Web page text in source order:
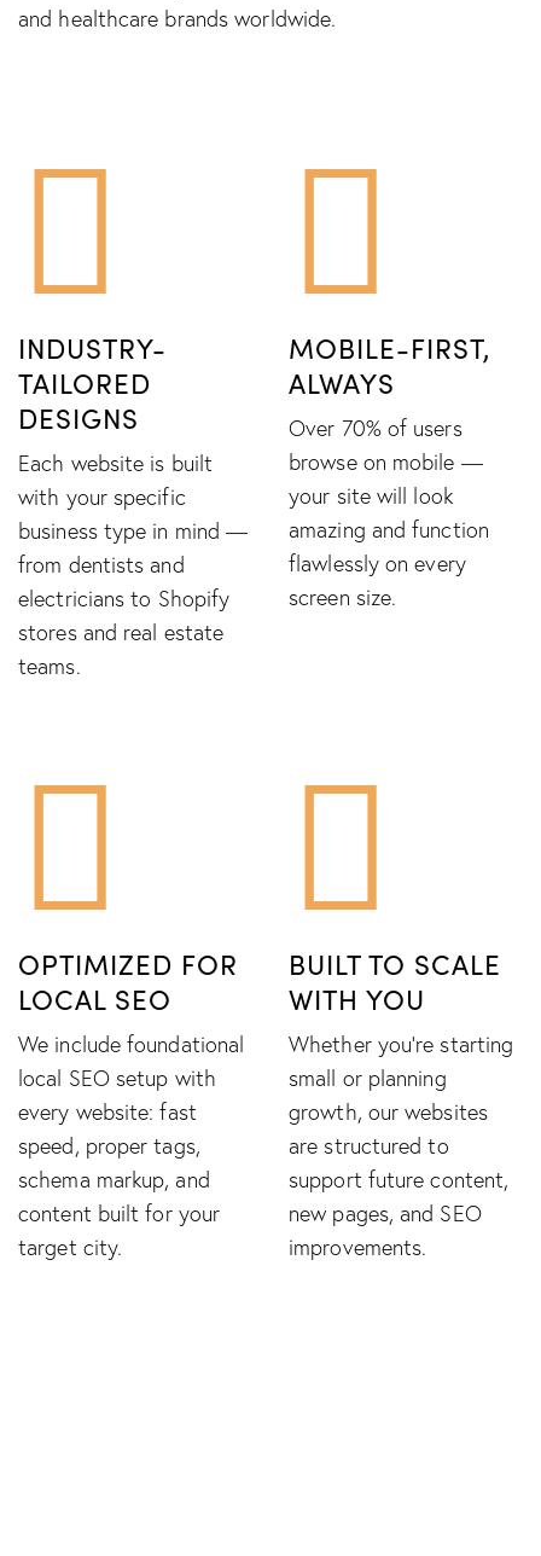
and healthcare brands worldwide.
INDUSTRY-
TAILORED
DESIGNS
Each website is built
with your specific
business type in mind —
from dentists and
electricians to Shopify
stores and real estate
teams.
MOBILE-FIRST,
ALWAYS
Over 70% of users
browse on mobile —
your site will look
amazing and function
flawlessly on every
screen size.
OPTIMIZED FOR
LOCAL SEO
We include foundational
local SEO setup with
every website: fast
speed, proper tags,
schema markup, and
content built for your
target city.
BUILT TO SCALE
WITH YOU
Whether you're starting
small or planning
growth, our websites
are structured to
support future content,
new pages, and SEO
improvements.